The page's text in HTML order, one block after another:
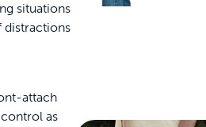
situations
distractions
attach
as